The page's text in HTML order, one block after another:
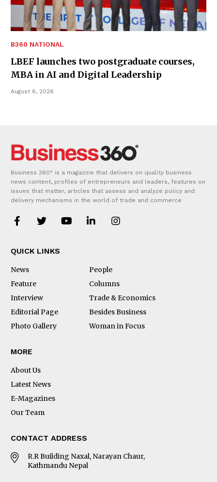
B360 NATIONAL
LBEF launches two postgraduate courses,
MBA in AI and Digital Leadership
August 6, 2026
Business 360° is a magazine that delivers on quality business
news content, profiles of entrepreneurs and leaders, features on
issues that matter, articles that assess and analyze policy and
delivery mechanisms in the world of trade and commerce
QUICK LINKS
News
People
Feature
Columns
Interview
Trade & Economics
Editorial Page
Besides Business
Photo Gallery
Woman in Focus
MORE
About Us
Latest News
E-Magazines
Our Team
CONTACT ADDRESS
R.R Building Naxal, Narayan Chaur,
Kathmandu Nepal